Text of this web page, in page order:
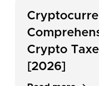
Crypto
[2026]